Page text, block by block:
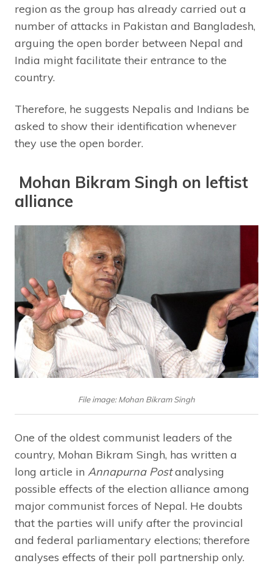
region as the group has already carried out a
number of attacks in Pakistan and Bangladesh,
arguing the open border between Nepal and
India might facilitate their entrance to the
country.
Therefore, he suggests Nepalis and Indians be
asked to show their identification whenever
they use the open border.
Mohan Bikram Singh on leftist
alliance
File image: Mohan Bikram Singh
One of the oldest communist leaders of the
country, Mohan Bikram Singh, has written a
long article in Annapurna Postanalysing
possible effects of the election alliance among
major communist forces of Nepal. He doubts
that the parties will unify after the provincial
and federal parliamentary elections; therefore
analyses effects of their poll partnership only.